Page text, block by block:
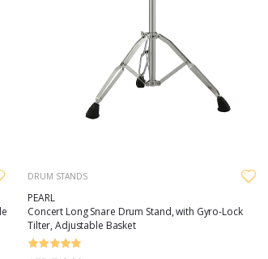
DRUM STANDS
PEARL
Concert Long Snare Drum Stand, with Gyro-Lock
Tilter, Adjustable Basket